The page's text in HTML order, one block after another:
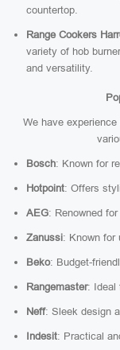
countertop.
Range Cookers
variety of hob
and versatility.
We have
Bosch: Known for
Hotpoint: Offers
AEG: Renowned
Zanussi: Known for
Beko: Budget-
Rangemaster: Ideal
Neff: Sleek design
Indesit: Practical